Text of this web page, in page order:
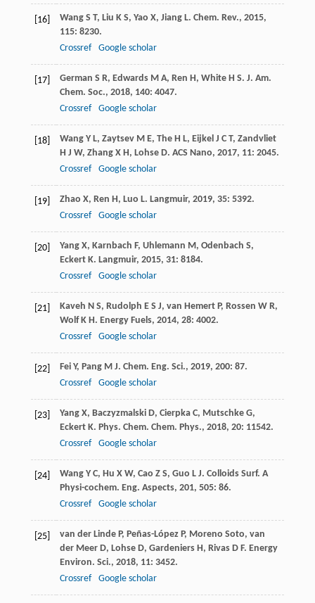
[16] Wang S T, Liu K S, Yao X, Jiang L. Chem. Rev., 2015,
115: 8230.
Crossref
Google scholar
[17] German S R, Edwards M A, Ren H, White H S. J. Am.
Chem. Soc., 2018, 140: 4047.
Crossref
Google scholar
[18] Wang Y L, Zaytsev M E, The H L, Eijkel J C T, Zandvliet
H J W, Zhang X H, Lohse D. ACS Nano, 2017, 11: 2045.
Crossref
Google scholar
[19] Zhao X, Ren H, Luo L. Langmuir, 2019, 35: 5392.
Crossref
Google scholar
[20] Yang X, Karnbach F, Uhlemann M, Odenbach S,
Eckert K. Langmuir, 2015, 31: 8184.
Crossref
Google scholar
[21] Kaveh N S, Rudolph E S J, van Hemert P, Rossen W R,
Wolf K H. Energy Fuels, 2014, 28: 4002.
Crossref
Google scholar
[22] Fei Y, Pang M J. Chem. Eng. Sci., 2019, 200: 87.
Crossref
Google scholar
[23] Yang X, Baczyzmalski D, Cierpka C, Mutschke G,
Eckert K. Phys. Chem. Chem. Phys., 2018, 20: 11542.
Crossref
Google scholar
[24] Wang Y C, Hu X W, Cao Z S, Guo L J. Colloids Surf. A
Physi-cochem. Eng. Aspects, 201, 505: 86.
Crossref
Google scholar
[25] van der Linde P, Peñas-López P, Moreno Soto, van
der Meer D, Lohse D, Gardeniers H, Rivas D F. Energy
Environ. Sci., 2018, 11: 3452.
Crossref
Google scholar